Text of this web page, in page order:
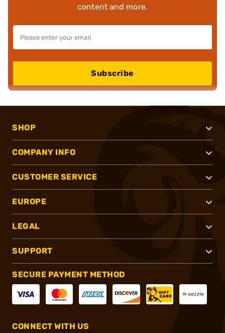
content and more.
Subscribe
SHOP
COMPANY INFO
CUSTOMER SERVICE
EUROPE
LEGAL
SUPPORT
SECURE PAYMENT METHOD
CONNECT WITH US